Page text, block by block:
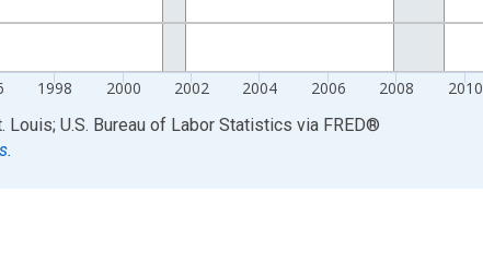
1998 2000 2002 2004 2006 2008 2010
U.S. Bureau of Labor Statistics via FRED®